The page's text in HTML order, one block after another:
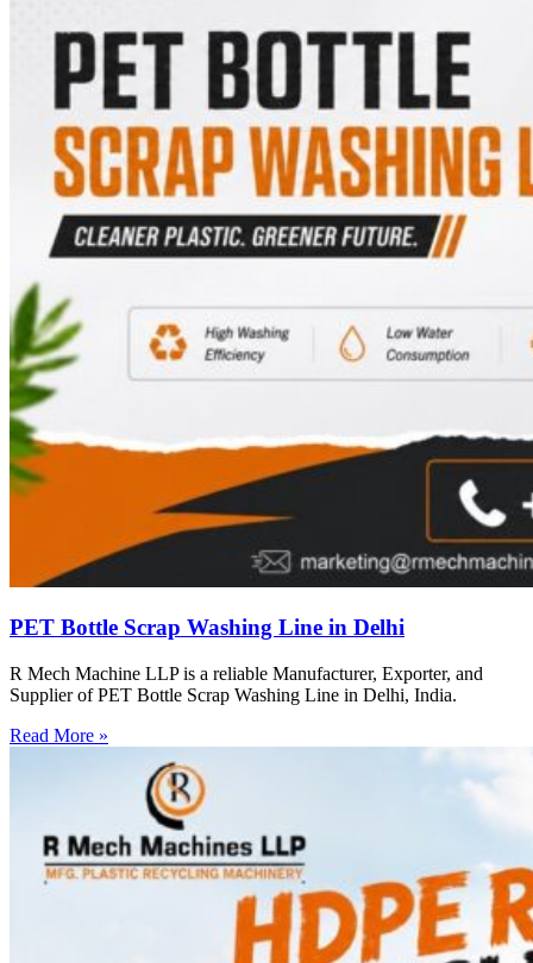
PET Bottle Scrap Washing Line in Delhi
R Mech Machine LLP is a reliable Manufacturer, Exporter, and
Supplier of PET Bottle Scrap Washing Line in Delhi, India.
Read More »